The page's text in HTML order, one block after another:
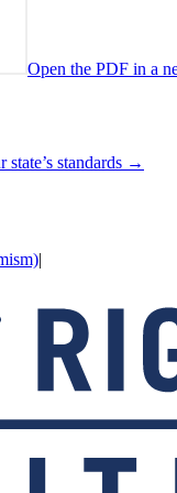
Open the PDF in a
standards →
|